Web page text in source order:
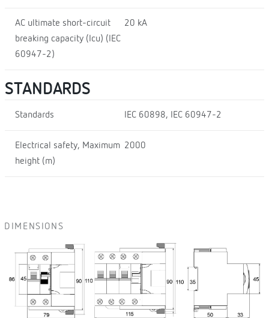
AC ultimate short-circuit
breaking capacity (Icu) (IEC
60947-2)
20 kA
STANDARDS
Standards IEC 60898, IEC 60947-2
Electrical safety, Maximum
height (m)
2000
DIMENSIONS